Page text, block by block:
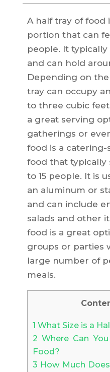
A half tray of food
portion that can
people. It typically
and can hold
Depending on
tray can occupy
to three cubic
a great serving
gatherings or
food is a
food that typically
to 15 people. It is
an aluminum or
and can include
salads and other
food is a great
groups or parties
large number of
meals.
1 What Size is a
2 Where Can
Food?
3 How Much